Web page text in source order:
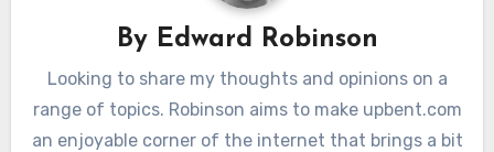
By Edward Robinson
Looking to share my thoughts and opinions on a
range of topics. Robinson aims to make upbent.com
an enjoyable corner of the internet that brings a bit